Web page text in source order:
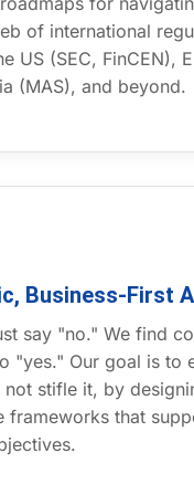
of international
US (SEC, FinCEN),
(MAS), and beyond.
Business-First
say "no." We find
"yes." Our goal is to
not stifle it, by
frameworks that